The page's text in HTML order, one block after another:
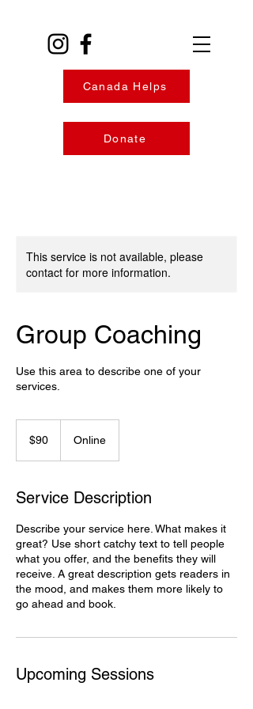
Donate
Canada Helps
This service is not available, please
contact for more information.
Group Coaching
Use this area to describe one of your
dollars$90 Online
Service Description
Describe your service here. What makes it
great? Use short catchy text to tell people
what you offer, and the benefits they will
receive. A great description gets readers in
the mood, and makes them more likely to
go ahead and book.
Upcoming Sessions